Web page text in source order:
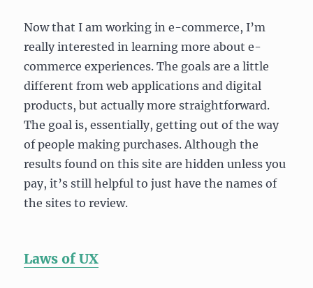
Now that I am working in e-commerce, I’m
really interested in learning more about e-
commerce experiences. The goals are a little
different from web applications and digital
products, but actually more straightforward.
The goal is, essentially, getting out of the way
of people making purchases. Although the
results found on this site are hidden unless you
pay, it’s still helpful to just have the names of
the sites to review.
Laws of UX